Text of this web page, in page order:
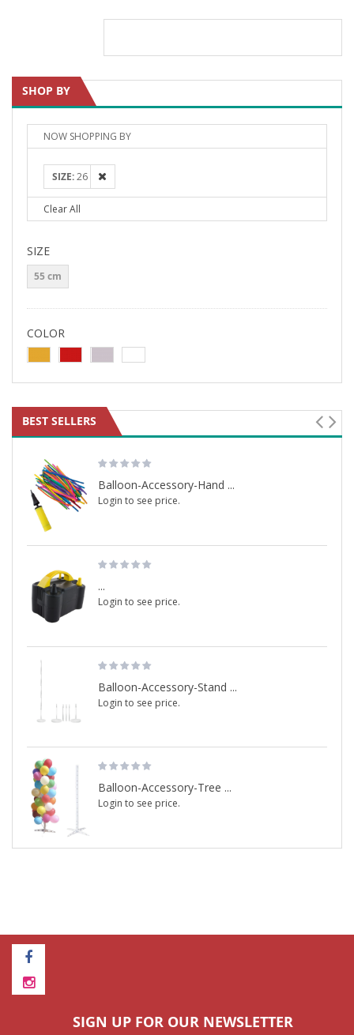
SHOP BY
NOW SHOPPING BY
SIZE 26
Clear All
SIZE
55 cm
COLOR
BEST SELLERS
Balloon-Accessory-Hand ...
Login to see price.
...
Login to see price.
Balloon-Accessory-Stand ...
Login to see price.
Balloon-Accessory-Tree ...
Login to see price.
SIGN UP FOR OUR NEWSLETTER